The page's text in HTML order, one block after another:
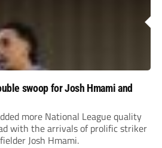
swoop for Josh Hmami and
more National League quality
with the arrivals of prolific striker
Josh Hmami.